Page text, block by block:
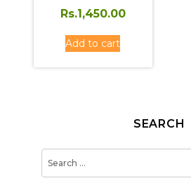
price
Rs.1,450.00
Rs.1,450.00.
Add to cart
SEARCH
for: